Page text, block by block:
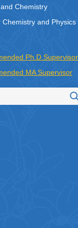
Chemistry
Chemistry and Physics
Ph.D.Supervisor
MA Supervisor